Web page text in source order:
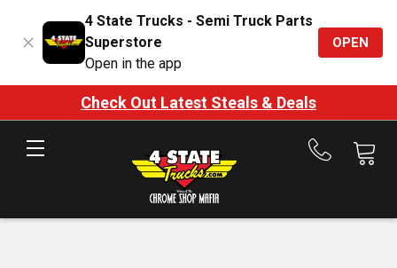
4 State Trucks - Semi Truck Parts
Superstore
Open in the app
OPEN
Check Out Latest Steals & Deals
Call